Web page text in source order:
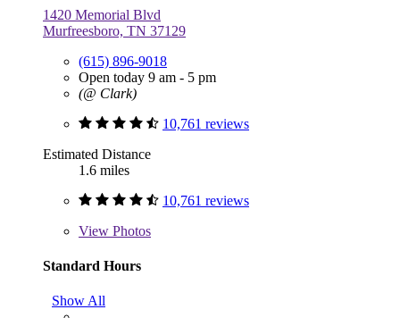
1420 Memorial Blvd
Murfreesboro, TN 37129
(615) 896-9018
Open today 9 am - 5 pm
(@ Clark)
10,761 reviews
Estimated Distance
1.6 miles
10,761 reviews
View Photos
Standard Hours
Show All